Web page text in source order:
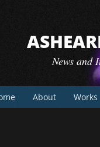
News and
About Works